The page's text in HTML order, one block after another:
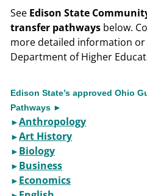
See Edison State
transfer pathways below.
more detailed information or
Department of Higher
Edison State’s approved Ohio
Pathways ►
►​Anthropology
►Art History
► Biology
►​ Business
►​ Economics